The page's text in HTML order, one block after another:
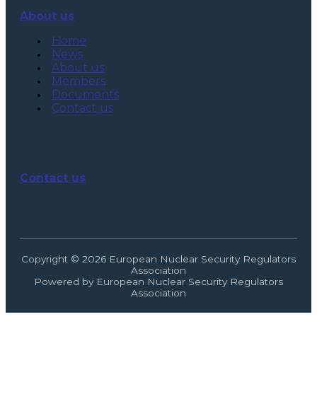
About us
Home
News
About us
Members
Documents
Contact us
Contact us
Copyright © 2026 European Nuclear Security Regulators
Association
Powered by European Nuclear Security Regulators
Association